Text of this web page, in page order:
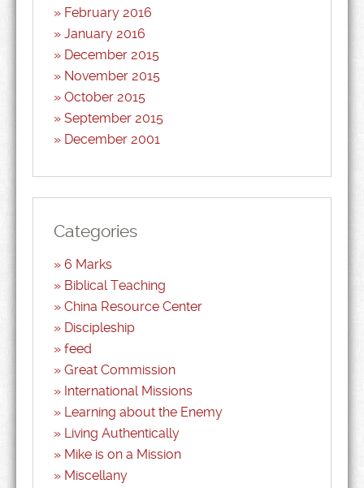
February 2016
January 2016
December 2015
November 2015
October 2015
September 2015
December 2001
Categories
6 Marks
Biblical Teaching
China Resource Center
Discipleship
feed
Great Commission
International Missions
Learning about the Enemy
Living Authentically
Mike is on a Mission
Miscellany